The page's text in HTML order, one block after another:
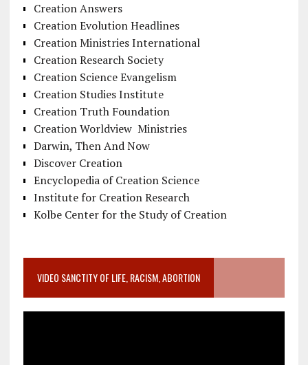
Creation Answers
Creation Evolution Headlines
Creation Ministries International
Creation Research Society
Creation Science Evangelism
Creation Studies Institute
Creation Truth Foundation
Creation Worldview Ministries
Darwin, Then And Now
Discover Creation
Encyclopedia of Creation Science
Institute for Creation Research
Kolbe Center for the Study of Creation
VIDEO SANCTITY OF LIFE, RACISM, ABORTION